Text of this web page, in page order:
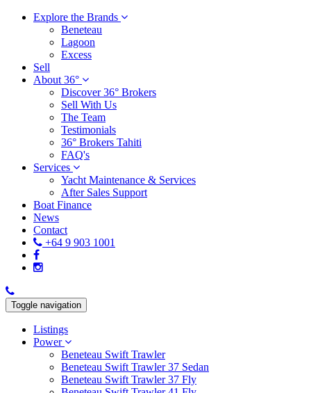
Explore the Brands
Beneteau
Lagoon
Excess
Sell
About 36°
Discover 36° Brokers
Sell With Us
The Team
Testimonials
36° Brokers Tahiti
FAQ's
Services
Yacht Maintenance & Services
After Sales Support
Boat Finance
News
Contact
+64 9 903 1001
Toggle navigation
Listings
Power
Beneteau Swift Trawler
Beneteau Swift Trawler 37 Sedan
Beneteau Swift Trawler 37 Fly